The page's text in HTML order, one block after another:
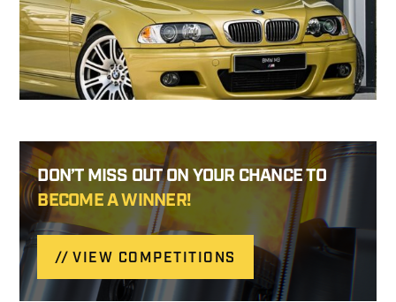
DON’T MISS OUT ON YOUR CHANCE TO
BECOME A WINNER!
VIEW COMPETITIONS